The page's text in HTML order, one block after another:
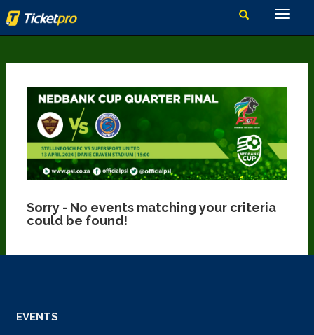
Sorry - No events matching your criteria
could be found!
EVENTS